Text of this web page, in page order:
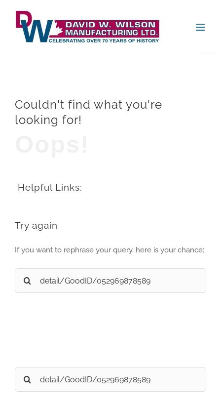
content
Couldn't find what you're
looking for!
Helpful Links:
Try again
If you want to rephrase your query, here is your chance:
Search
for:
Search
for: